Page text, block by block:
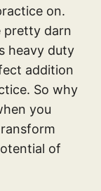
on.
pretty darn
heavy duty
addition
So why
you
of